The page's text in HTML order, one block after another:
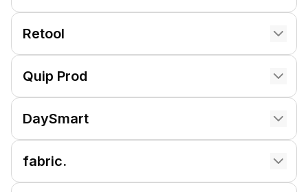
Retool
Quip Prod
DaySmart
fabric.